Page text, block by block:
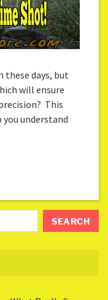
these days, but
will ensure
This
understand